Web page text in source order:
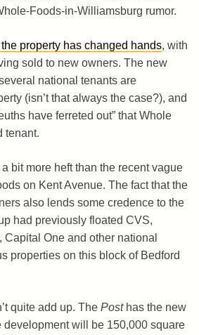
Foods-in-Williamsburg rumor.
property has changed hands, with
sold to new owners. The new
national tenants are
(isn’t that always the case?), and
have ferreted out” that Whole
tenant.
bit more heft than the recent vague
on Kent Avenue. The fact that the
also lends some credence to the
had previously floated CVS,
Capital One and other national
properties on this block of Bedford
quite add up. The Posthas the new
development will be 150,000 square